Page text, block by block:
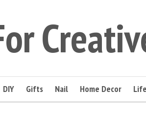
DIY Gifts Nail Home Decor